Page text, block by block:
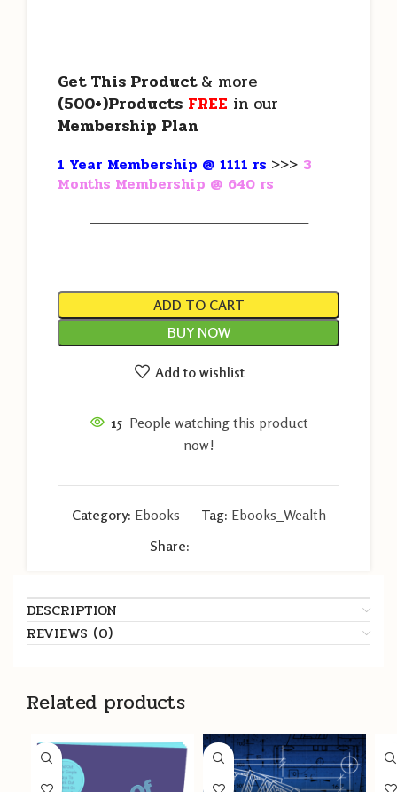
———————————————————
Get This Product& more
(500+)Products FREE in our
Membership Plan
1 Year Membership @ 1111 rs >>> 3
Months Membership @ 640 rs
———————————————————
ADD TO CART
BUY NOW
Add to wishlist
15 People watching this product
now!
Category: Ebooks Tag: Ebooks_Wealth
Share:
DESCRIPTION
REVIEWS (0)
Related products